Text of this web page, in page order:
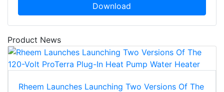
Download
Product News
Rheem Launches Launching Two Versions Of The